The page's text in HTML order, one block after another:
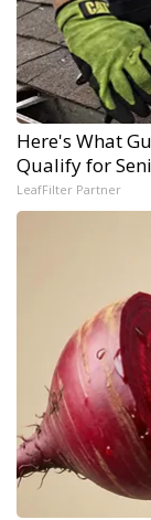
Here's What
Qualify for
LeafFilter Partner